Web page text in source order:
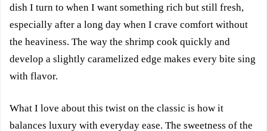
dish I turn to when I want something rich but still fresh,
especially after a long day when I crave comfort without
the heaviness. The way the shrimp cook quickly and
develop a slightly caramelized edge makes every bite sing
with flavor.
What I love about this twist on the classic is how it
balances luxury with everyday ease. The sweetness of the